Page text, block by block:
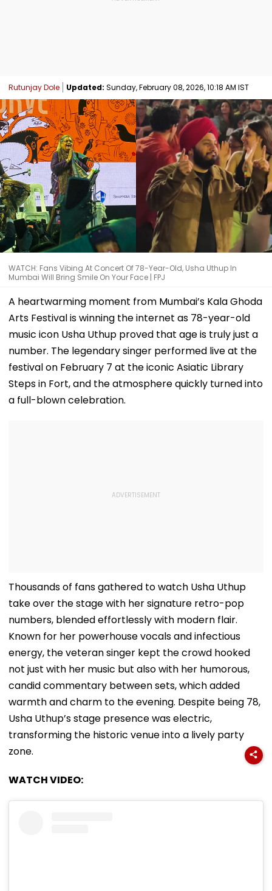
Rutunjay Dole Updated: Sunday, February 08, 2026, 10:18 AM IST
WATCH: Fans Vibing At Concert Of 78-Year-Old, Usha Uthup In
Mumbai Will Bring Smile On Your Face | FPJ
A heartwarming moment from Mumbai’s Kala Ghoda
Arts Festival is winning the internet as 78-year-old
music icon Usha Uthup proved that age is truly just a
number. The legendary singer performed live at the
festival on February 7 at the iconic Asiatic Library
Steps in Fort, and the atmosphere quickly turned into
a full-blown celebration.
Thousands of fans gathered to watch Usha Uthup
take over the stage with her signature retro-pop
numbers, blended effortlessly with modern flair.
Known for her powerhouse vocals and infectious
energy, the veteran singer kept the crowd hooked
not just with her music but also with her humorous,
candid commentary between sets, which added
warmth and charm to the evening. Despite being 78,
Usha Uthup’s stage presence was electric,
transforming the historic venue into a lively party
zone.
WATCH VIDEO: